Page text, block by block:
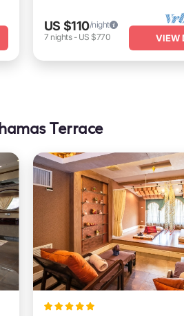
US $110/night
7 nights- US $770 VIEW
Terrace